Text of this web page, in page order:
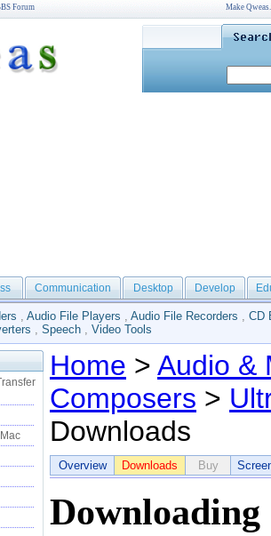
Forum Make
Communication Desktop Develop
, Audio File Players , Audio File Recorders , CD
, Speech , Video Tools
Home > Audio &
Composers >
Downloads
Overview Downloads Buy